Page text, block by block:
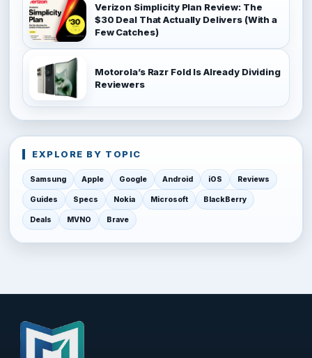
Verizon Simplicity Plan Review: The
$30 Deal That Actually Delivers (With a
Few Catches)
Motorola’s Razr Fold Is Already Dividing
Reviewers
EXPLORE BY TOPIC
Samsung Apple Google Android iOS Reviews
Guides Specs Nokia Microsoft BlackBerry
Deals MVNO Brave